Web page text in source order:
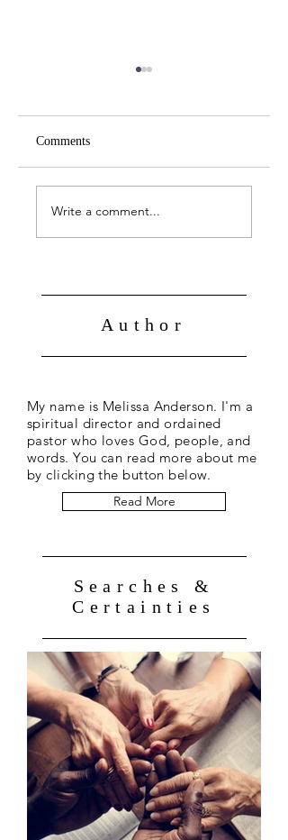
April 19 -- John 21:1-
14
Comments
Write a comment...
Author
Read More
Searches &
Certainties
My name is Melissa Anderson. I'm a
spiritual director and ordained
pastor who loves God, people, and
words. You can read more about me
by clicking the button below.